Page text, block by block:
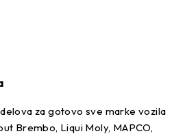
za gotovo sve marke vozila
Brembo, Liqui Moly, MAPCO,